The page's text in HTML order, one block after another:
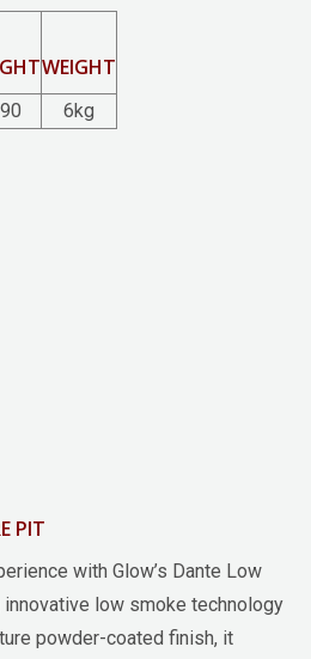
WEIGHT
6kg
PIT
with Glow’s Dante Low
low smoke technology
powder-coated finish, it